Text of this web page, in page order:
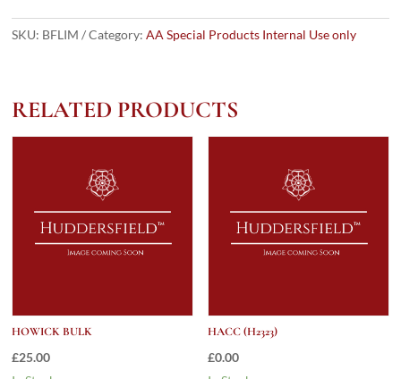
SKU: BFLIM Category:AA Special Products Internal Use only
RELATED PRODUCTS
HOWICK BULK
£25.00
HACC (H2323)
£0.00